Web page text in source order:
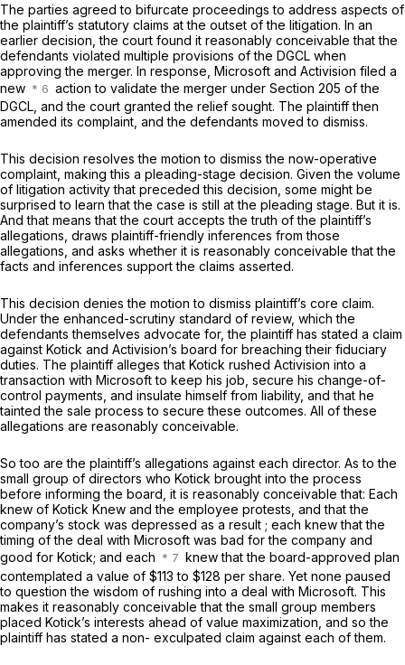
The parties agreed to bifurcate proceedings to address aspects of
the plaintiff’s statutory claims at the outset of the litigation. In an
earlier decision, the court found it reasonably conceivable that the
defendants violated multiple provisions of the DGCL when
approving the merger. In response, Microsoft and Activision filed a
new
action to validate the merger under Section 205 of the
DGCL, and the court granted the relief sought. The plaintiff then
amended its complaint, and the defendants moved to dismiss.
This decision resolves the motion to dismiss the now-operative
complaint, making this a pleading-stage decision. Given the volume
of litigation activity that preceded this decision, some might be
surprised to learn that the case is still at the pleading stage. But it is.
And that means that the court accepts the truth of the plaintiff’s
allegations, draws plaintiff-friendly inferences from those
allegations, and asks whether it is reasonably conceivable that the
facts and inferences support the claims asserted.
This decision denies the motion to dismiss plaintiff’s core claim.
Under the enhanced-scrutiny standard of review, which the
defendants themselves advocate for, the plaintiff has stated a claim
against Kotick and Activision’s board for breaching their fiduciary
duties. The plaintiff alleges that Kotick rushed Activision into a
transaction with Microsoft to keep his job, secure his change-of-
control payments, and insulate himself from liability, and that he
tainted the sale process to secure these outcomes. All of these
allegations are reasonably conceivable.
So too are the plaintiff’s allegations against each director. As to the
small group of directors who Kotick brought into the process
before informing the board, it is reasonably conceivable that: Each
knew of Kotick Knew and the employee protests, and that the
company’s stock was depressed as a result ; each knew that the
timing of the deal with Microsoft was bad for the company and
good for Kotick; and each
knew that the board-approved plan
contemplated a value of $113 to $128 per share. Yet none paused
to question the wisdom of rushing into a deal with Microsoft. This
makes it reasonably conceivable that the small group members
placed Kotick’s interests ahead of value maximization, and so the
plaintiff has stated a non- exculpated claim against each of them.